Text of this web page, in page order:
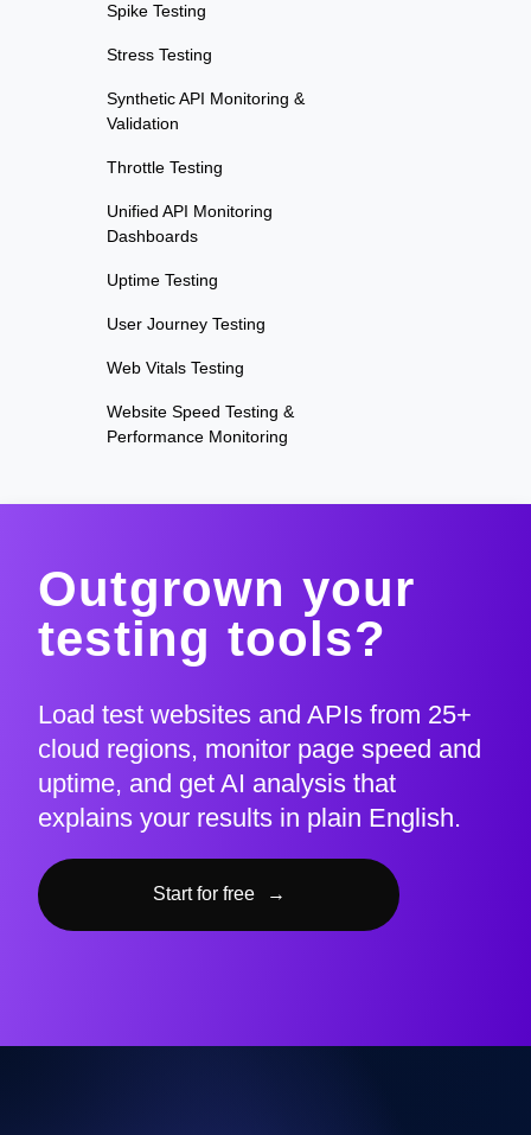
Spike Testing
Stress Testing
Synthetic API Monitoring &
Validation
Throttle Testing
Unified API Monitoring
Dashboards
Uptime Testing
User Journey Testing
Web Vitals Testing
Website Speed Testing &
Performance Monitoring
Outgrown your
testing tools?
Load test websites and APIs from 25+
cloud regions, monitor page speed and
uptime, and get AI analysis that
explains your results in plain English.
Start for free →